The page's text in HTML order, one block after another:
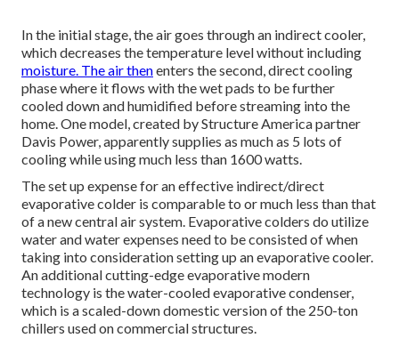
In the initial stage, the air goes through an indirect cooler,
which decreases the temperature level without including
moisture. The air thenenters the second, direct cooling
phase where it flows with the wet pads to be further
cooled down and humidified before streaming into the
home. One model, created by Structure America partner
Davis Power, apparently supplies as much as 5 lots of
cooling while using much less than 1600 watts.
The set up expense for an effective indirect/direct
evaporative colder is comparable to or much less than that
of a new central air system. Evaporative colders do utilize
water and water expenses need to be consisted of when
taking into consideration setting up an evaporative cooler.
An additional cutting-edge evaporative modern
technology is the water-cooled evaporative condenser,
which is a scaled-down domestic version of the 250-ton
chillers used on commercial structures.